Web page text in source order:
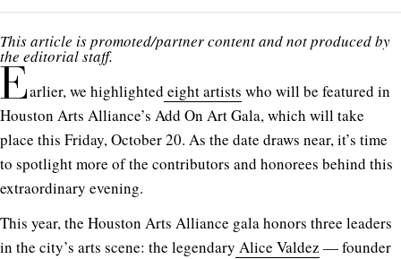
This article is promoted/partner content and not produced by
the editorial staff.
Earlier, we highlighted eight artists who will be featured in
Houston Arts Alliance’s Add On Art Gala, which will take
place this Friday, October 20. As the date draws near, it’s time
to spotlight more of the contributors and honorees behind this
extraordinary evening.
This year, the Houston Arts Alliance gala honors three leaders
in the city’s arts scene: the legendary Alice Valdez — founder